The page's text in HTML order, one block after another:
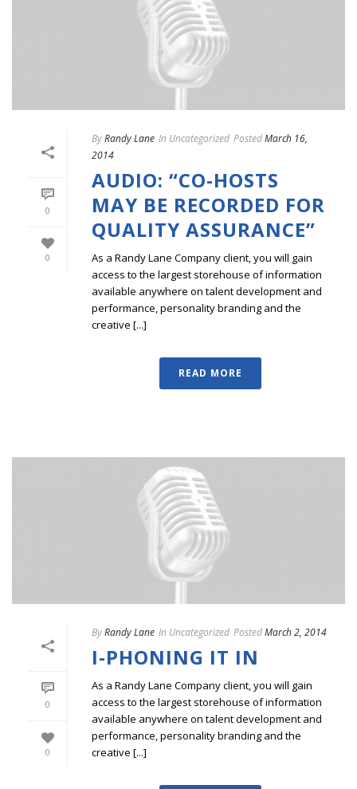
0
0
ByRandy Lane In Uncategorized PostedMarch 16,
2014
AUDIO: “CO-HOSTS
MAY BE RECORDED FOR
QUALITY ASSURANCE”
As a Randy Lane Company client, you will gain
access to the largest storehouse of information
available anywhere on talent development and
performance, personality branding and the
creative [...]
READ MORE
0
0
ByRandy Lane In Uncategorized PostedMarch 2, 2014
I-PHONING IT IN
As a Randy Lane Company client, you will gain
access to the largest storehouse of information
available anywhere on talent development and
performance, personality branding and the
creative [...]